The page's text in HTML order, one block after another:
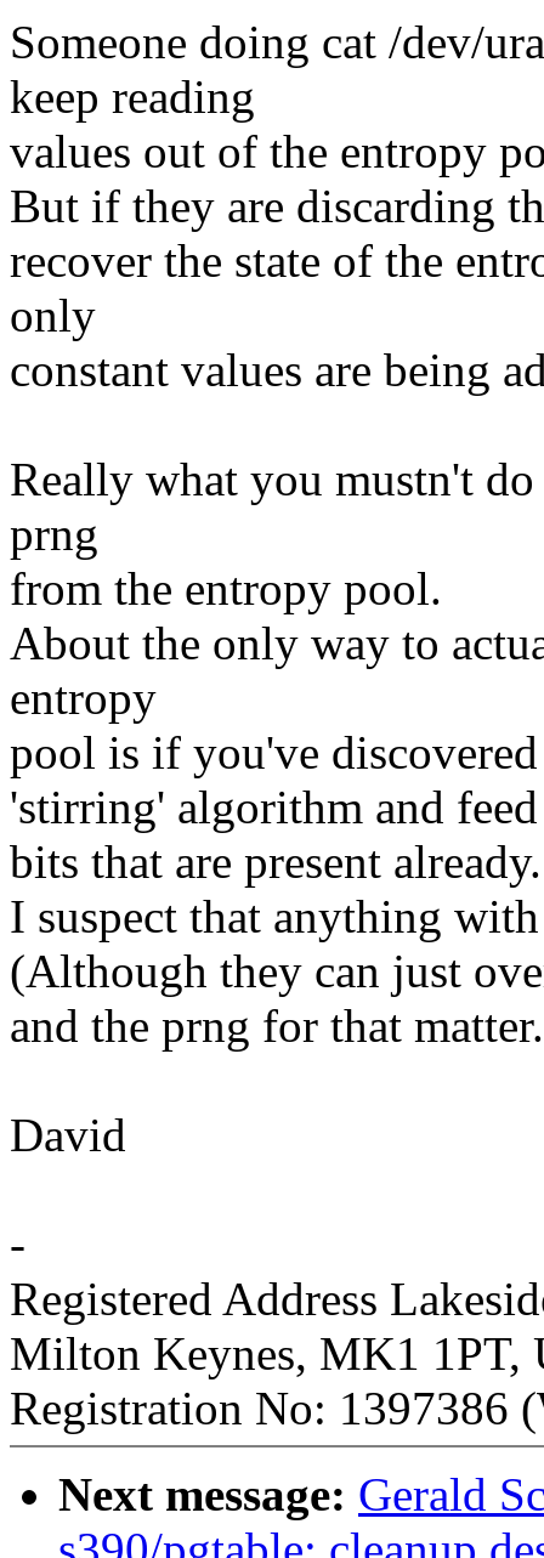
Someone doing cat /dev/
keep reading
values out of the entropy
But if they are discarding
recover the state of the
only
constant values are being
Really what you mustn't do
prng
from the entropy pool.
About the only way to
entropy
pool is if you've
'stirring' algorithm and
bits that are present already.
I suspect that anything
(Although they can just
and the prng for that
David
-
Registered Address
Milton Keynes, MK1 1PT,
Registration No: 1397386
Next message: Gerald